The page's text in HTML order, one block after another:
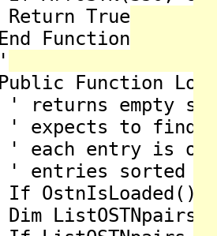
Return True
End Function
'
Public Function
' returns empty
' expects to find
' each entry is one
' entries sorted
If OstnIsLoaded()
Dim